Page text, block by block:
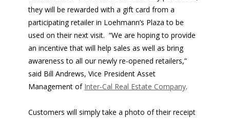
they will be rewarded with a gift card from a
participating retailer in Loehmann’s Plaza to be
used on their next visit. “We are hoping to provide
an incentive that will help sales as well as bring
awareness to all our newly re-opened retailers,”
said Bill Andrews, Vice President Asset
Management of Inter-Cal Real Estate Company.
Customers will simply take a photo of their receipt